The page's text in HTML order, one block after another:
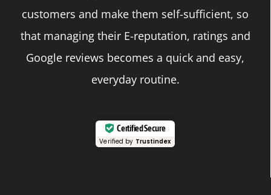
customers and make them self-sufficient, so
that managing their E-reputation, ratings and
Google reviews becomes a quick and easy,
everyday routine.
Certified Secure
Verified by Trustindex